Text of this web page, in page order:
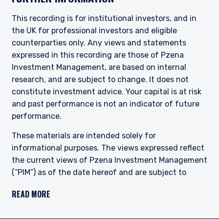
This site is not intended for non-US persons.
This recording is for institutional investors, and in
the UK for professional investors and eligible
counterparties only. Any views and statements
expressed in this recording are those of Pzena
Investment Management, are based on internal
research, and are subject to change. It does not
constitute investment advice. Your capital is at risk
and past performance is not an indicator of future
performance.
These materials are intended solely for
informational purposes. The views expressed reflect
the current views of Pzena Investment Management
(“PIM”) as of the date hereof and are subject to
registered with the United States Securities and
READ MORE